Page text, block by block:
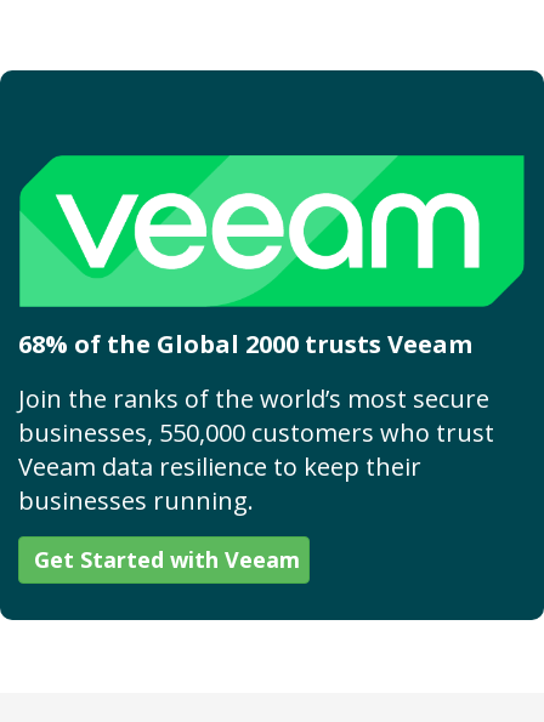
68% of the Global 2000 trusts Veeam
Join the ranks of the world’s most secure
businesses, 550,000 customers who trust
Veeam data resilience to keep their
businesses running.
Get Started with Veeam